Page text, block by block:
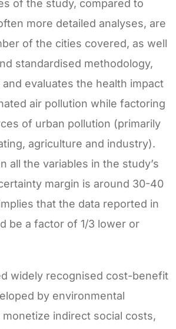
of the study, compared to
more detailed analyses, are
of the cities covered, as well
standardised methodology,
evaluates the health impact
air pollution while factoring
of urban pollution (primarily
agriculture and industry).
all the variables in the study’s
margin is around 30-40
that the data reported in
be a factor of 1/3 lower or
widely recognised cost-benefit
by environmental
indirect social costs,